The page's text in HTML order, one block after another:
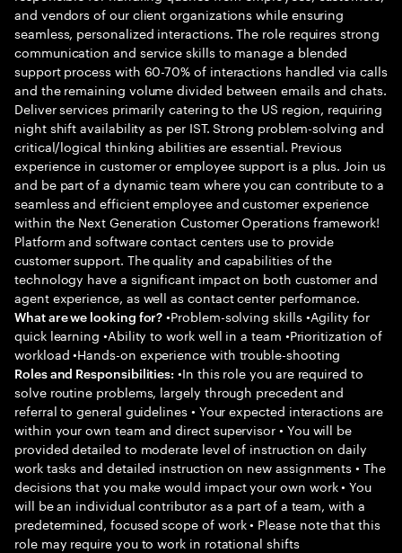
and vendors of our client organizations while ensuring
seamless, personalized interactions. The role requires strong
communication and service skills to manage a blended
support process with 60-70% of interactions handled via calls
and the remaining volume divided between emails and chats.
Deliver services primarily catering to the US region, requiring
night shift availability as per IST. Strong problem-solving and
critical/logical thinking abilities are essential. Previous
experience in customer or employee support is a plus. Join us
and be part of a dynamic team where you can contribute to a
seamless and efficient employee and customer experience
within the Next Generation Customer Operations framework!
Platform and software contact centers use to provide
customer support. The quality and capabilities of the
technology have a significant impact on both customer and
agent experience, as well as contact center performance.
What are we looking for? •Problem-solving skills •Agility for
quick learning •Ability to work well in a team •Prioritization of
workload •Hands-on experience with trouble-shooting
Roles and Responsibilities: •In this role you are required to
solve routine problems, largely through precedent and
referral to general guidelines • Your expected interactions are
within your own team and direct supervisor • You will be
provided detailed to moderate level of instruction on daily
work tasks and detailed instruction on new assignments • The
decisions that you make would impact your own work • You
will be an individual contributor as a part of a team, with a
predetermined, focused scope of work • Please note that this
role may require you to work in rotational shifts